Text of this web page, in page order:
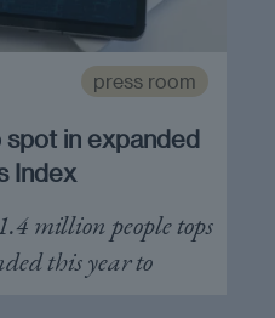
press room
in expanded
Index
million people tops
this year to